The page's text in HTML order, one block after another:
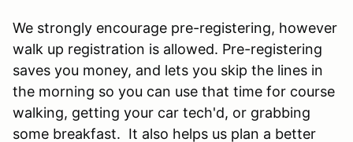
We strongly encourage pre-registering, however
walk up registration is allowed. Pre-registering
saves you money, and lets you skip the lines in
the morning so you can use that time for course
walking, getting your car tech'd, or grabbing
some breakfast. It also helps us plan a better